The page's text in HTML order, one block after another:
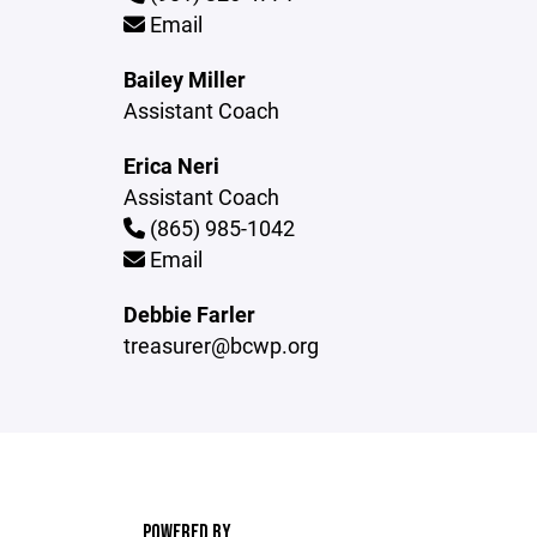
Email
Bailey Miller
Assistant Coach
Erica Neri
Assistant Coach
(865) 985-1042
Email
Debbie Farler
treasurer@bcwp.org